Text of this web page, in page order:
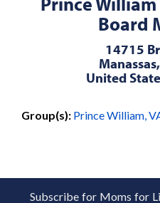
Board
14715
United
Group(s): Prince William,
Subscribe for Moms for